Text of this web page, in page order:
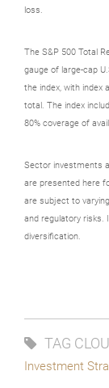
loss.
The S&P 500 Total
gauge of large-cap
the index, with index
total. The index
80% coverage of
Sector investments
are presented here
are subject to
and regulatory risks.
diversification.
TAG
Investment